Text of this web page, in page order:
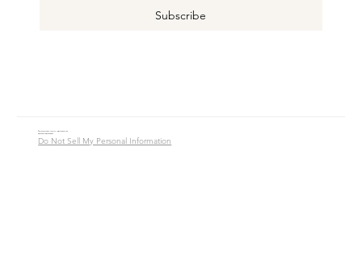
Subscribe
Do Not Sell My Personal Information